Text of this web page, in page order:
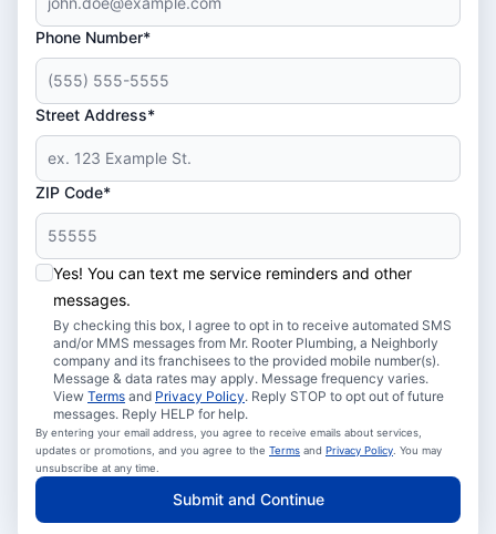
Phone Number*
Street Address*
ZIP Code*
Yes! You can text me service reminders and other
messages.
By checking this box, I agree to opt in to receive automated SMS
and/or MMS messages from Mr. Rooter Plumbing, a Neighborly
company and its franchisees to the provided mobile number(s).
Message & data rates may apply. Message frequency varies.
View Terms and Privacy Policy. Reply STOP to opt out of future
messages. Reply HELP for help.
By entering your email address, you agree to receive emails about services,
updates or promotions, and you agree to the Terms and Privacy Policy . You may
unsubscribe at any time.
Submit and Continue